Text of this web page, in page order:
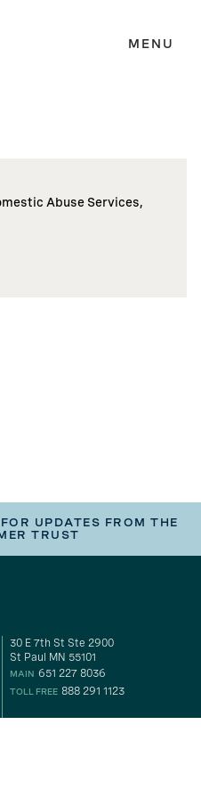
MENU
Abuse Services,
UPDATES FROM THE
TRUST
30 E 7th St Ste 2900
St Paul MN 55101
MAIN 651 227 8036
TOLL FREE 888 291 1123